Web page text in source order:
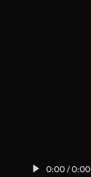
0:00 / 0:00